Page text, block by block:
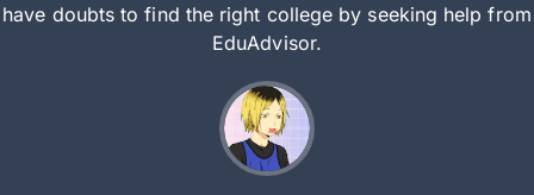
have doubts to find the right college by seeking help from
EduAdvisor.